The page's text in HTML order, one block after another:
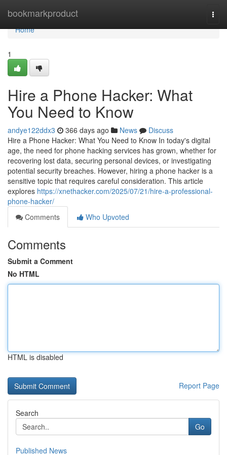
bookmarkproduct
Home
Home
1
Hire a Phone Hacker: What
You Need to Know
andye122ddx3 366 days ago News
Discuss
Hire a Phone Hacker: What You Need to Know In today's digital
age, the need for phone hacking services has grown, whether for
recovering lost data, securing personal devices, or investigating
potential security breaches. However, hiring a phone hacker is a
sensitive topic that requires careful consideration. This article
explores https://xnethacker.com/2025/07/21/hire-a-professional-
phone-hacker/
Comments
Who Upvoted
Comments
Submit a Comment
No HTML
HTML is disabled
Report Page
Search
Go
Published News